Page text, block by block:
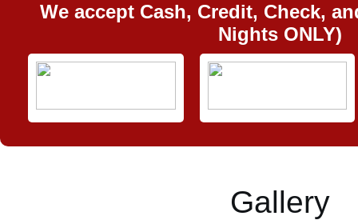
We accept Cash, Credit, Check,
Nights ONLY)
Gallery